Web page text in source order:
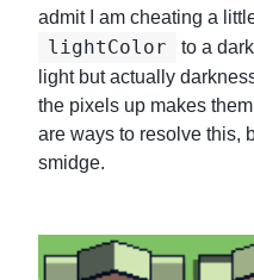
admit I am cheating a
lightColor
to a
light but actually
the pixels up makes
are ways to resolve this,
smidge.